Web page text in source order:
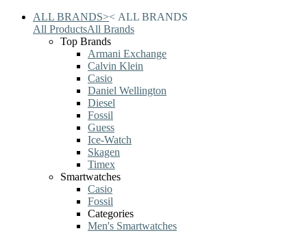
ALL BRANDS>< ALL BRANDS
All ProductsAll Brands
Top Brands
Armani Exchange
Calvin Klein
Casio
Daniel Wellington
Diesel
Fossil
Guess
Ice-Watch
Skagen
Timex
Smartwatches
Casio
Fossil
Categories
Men's Smartwatches